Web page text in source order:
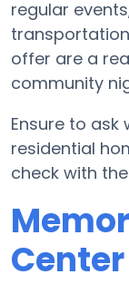
regular
offer are a
community
Ensure to ask
residential
check with
Center